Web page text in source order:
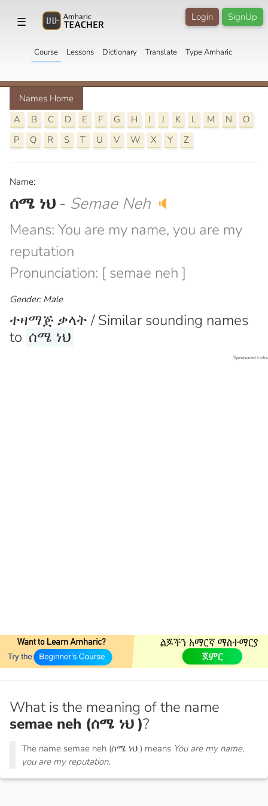
☰ SignUp
Login
Course Lessons Dictionary Translate Type Amharic
Names Home
A
B C D E F G H I J K L M N
O
P
Q R S T U V W X Y Z
Name:
ሰሜ ነህ - Semae Neh 🔈
Means: You are my name, you are my
reputation
Pronunciation: [ semae neh ]
Gender: Male
ተዛማጅ ቃላት / Similar sounding names
to ሰሜ ነህ
Sponsored Links
What is the meaning of the name
semae neh (ሰሜ ነህ )?
The name semae neh (ሰሜ ነህ ) means You are my name,
you are my reputation.